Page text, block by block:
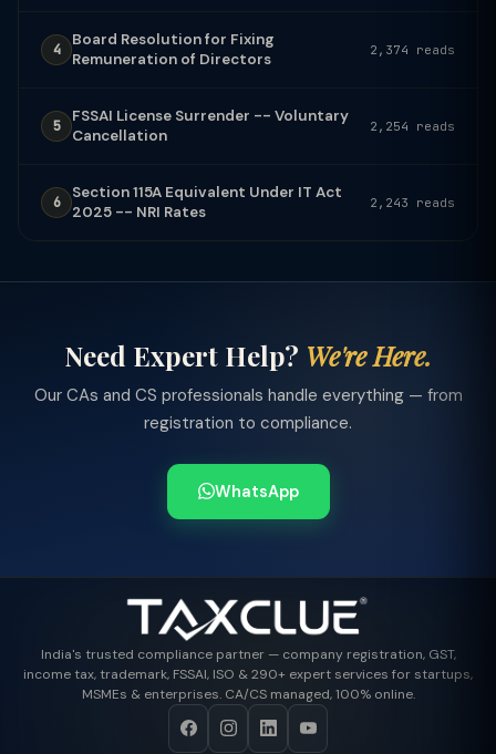
4
Board Resolution for Fixing
Remuneration of Directors
2,374 reads
5
FSSAI License Surrender -- Voluntary
Cancellation
2,254 reads
6
Section 115A Equivalent Under IT Act
2025 -- NRI Rates
2,243 reads
Need Expert Help? We're Here.
Our CAs and CS professionals handle everything — from
registration to compliance.
WhatsApp
India's trusted compliance partner — company registration, GST,
income tax, trademark, FSSAI, ISO & 290+ expert services for startups,
MSMEs & enterprises. CA/CS managed, 100% online.